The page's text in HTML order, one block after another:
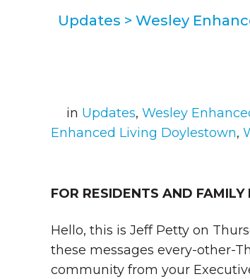
Updates > Wesley
in Updates, Wesley
Enhanced Living Doylestown,
FOR RESIDENTS AND FAMILY
Hello, this is Jeff Petty on
these messages every-other-
community from your